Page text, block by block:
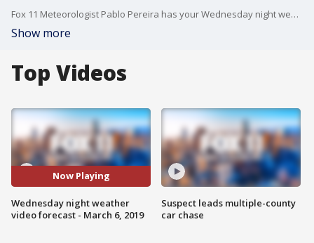
Fox 11 Meteorologist Pablo Pereira has your Wednesday night weather video forecast.
Show more
Top Videos
Now Playing
Wednesday night weather
video forecast - March 6, 2019
Suspect leads multiple-county
car chase